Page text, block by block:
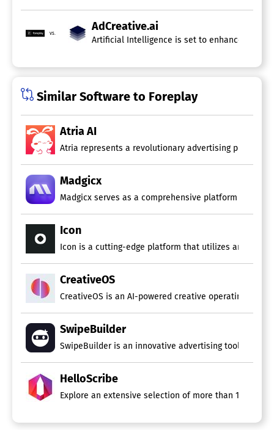
vs.
AdCreative.ai
Artificial Intelligence is set to enhance every
Similar Software to Foreplay
Atria AI
Atria represents a revolutionary advertising platform
Madgicx
Madgicx serves as a comprehensive platform for
Icon
Icon is a cutting-edge platform that utilizes artificial
CreativeOS
CreativeOS is an AI-powered creative operating
SwipeBuilder
SwipeBuilder is an innovative advertising tool that
HelloScribe
Explore an extensive selection of more than 100